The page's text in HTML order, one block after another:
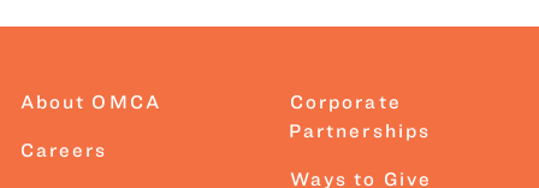
About OMCA
Careers
Corporate
Partnerships
Ways to Give